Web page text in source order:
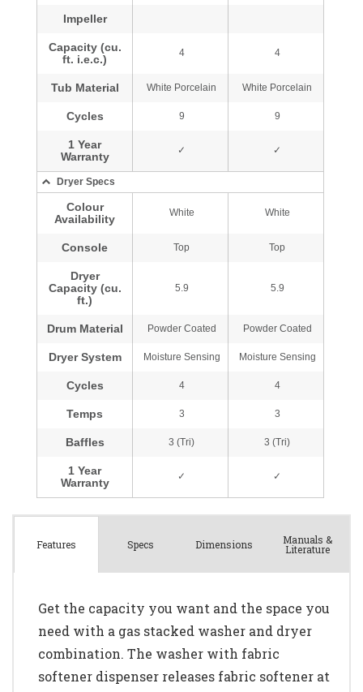
Features Specs Dimensions Manuals &
Literature
Get the capacity you want and the space you
need with a gas stacked washer and dryer
combination. The washer with fabric
softener dispenser releases fabric softener at